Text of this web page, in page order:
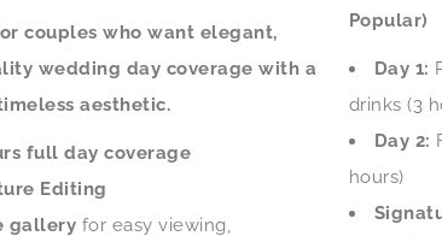
couples who want elegant,
wedding day coverage with a
aesthetic.
full day coverage
Editing
gallery for easy viewing,
Popular)
Day 1:
drinks (3
Day 2:
hours)